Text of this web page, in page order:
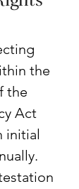
the
the
Act
initial